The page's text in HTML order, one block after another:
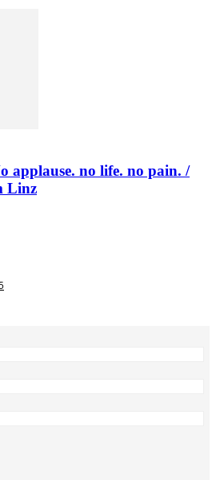
applause. no life. no pain. /
Linz